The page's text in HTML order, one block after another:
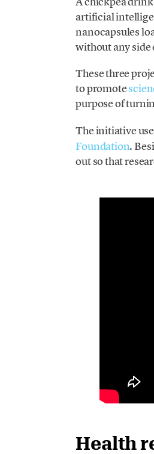
artificial
nanocapsules
without any side
These three
to promote
purpose of
The initiative
Foundation.
out so that
Health